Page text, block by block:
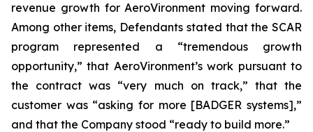
revenue growth for AeroVironment moving forward.
Among other items, Defendants stated that the SCAR
program represented a “tremendous growth
opportunity,” that AeroVironment’s work pursuant to
the contract was “very much on track,” that the
customer was “asking for more [BADGER systems],”
and that the Company stood “ready to build more.”